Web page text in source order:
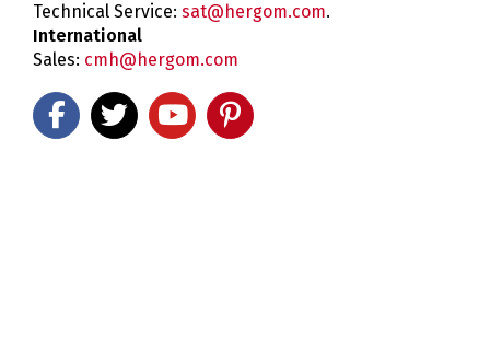
Technical Service: sat@hergom.com.
International
Sales: cmh@hergom.com